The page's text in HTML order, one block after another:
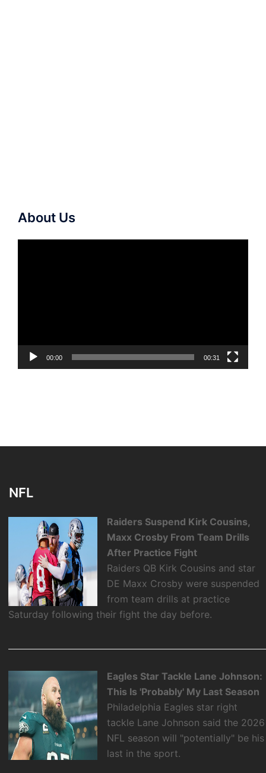
About Us
00:00 00:31
NFL
Raiders Suspend Kirk Cousins,
Maxx Crosby From Team Drills
After Practice Fight
Raiders QB Kirk Cousins and star
DE Maxx Crosby were suspended
from team drills at practice
Saturday following their fight the day before.
Eagles Star Tackle Lane Johnson:
This Is 'Probably' My Last Season
Philadelphia Eagles star right
tackle Lane Johnson said the 2026
NFL season will "potentially" be his
last in the sport.